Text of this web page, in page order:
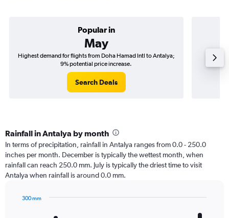
Popular in
May
Highest demand for flights from Doha Hamad Intl to Antalya;
9% potential price increase.
Search Deals
Best
Rainfall in Antalya by month
In terms of precipitation, rainfall in Antalya ranges from 0.0 - 250.0
inches per month. December is typically the wettest month, when
rainfall can reach 250.0 mm. July is typically the driest time to visit
Antalya when rainfall is around 0.0 mm.
300 mm